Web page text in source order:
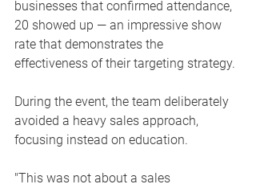
businesses that confirmed attendance,
20 showed up — an impressive show
rate that demonstrates the
effectiveness of their targeting strategy.
During the event, the team deliberately
avoided a heavy sales approach,
focusing instead on education.
"This was not about a sales